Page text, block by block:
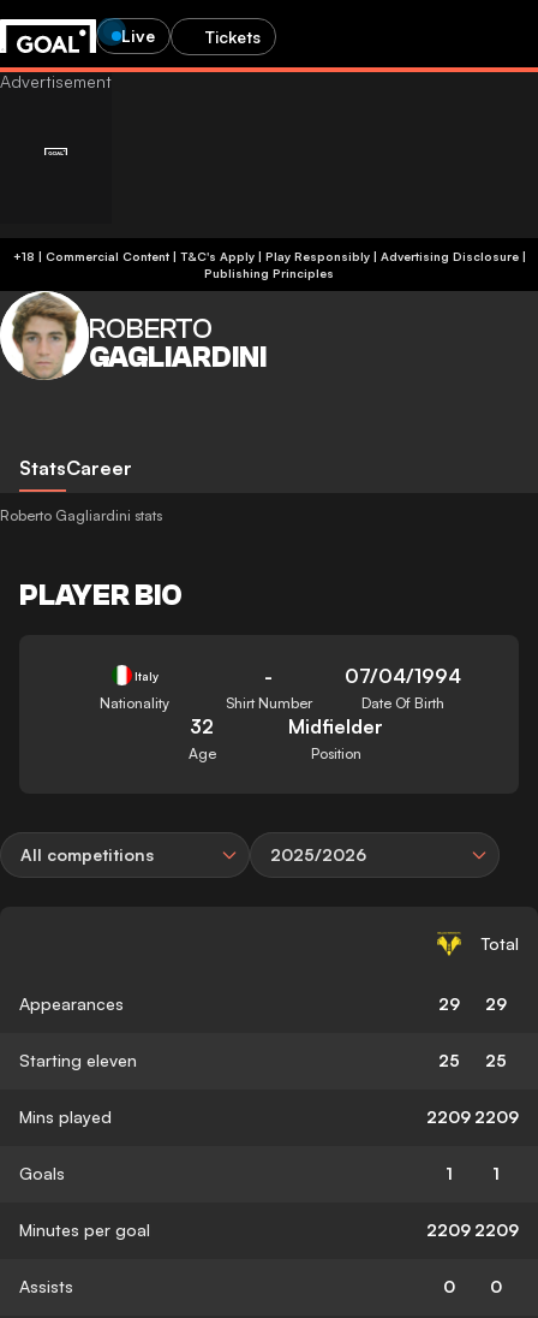
Live Tickets
+18 | Commercial Content | T&C's Apply | Play Responsibly| Advertising Disclosure|
Publishing Principles
ROBERTO
GAGLIARDINI
StatsCareer
Roberto Gagliardini stats
PLAYER BIO
Italy
Nationality
-
Shirt Number
07/04/1994
Date Of Birth
32
Age
Midfielder
Position
All competitions 2025/2026
Total
Appearances 29 29
Starting eleven 25 25
Mins played 2209 2209
Goals 1 1
Minutes per goal 2209 2209
Assists 0 0